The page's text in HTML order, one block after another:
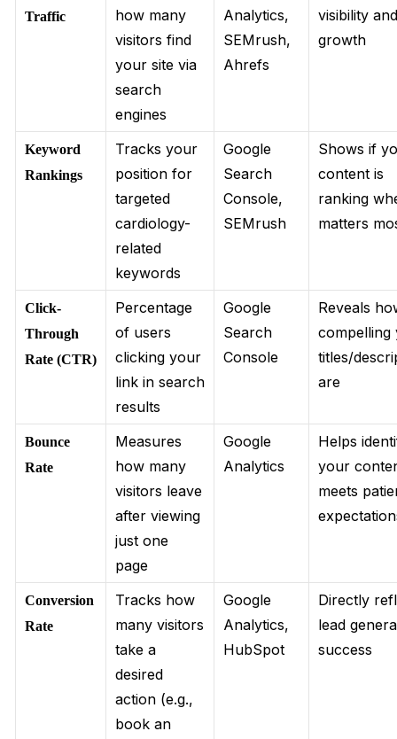
Traffic
how many
visitors find
your site via
search
engines
Analytics,
SEMrush,
Ahrefs
visibility
growth
Keyword
Rankings
Tracks your
position for
targeted
cardiology-
related
keywords
Google
Search
Console,
SEMrush
Shows if
content is
ranking
matters
Click-
Through
Rate (CTR)
Percentage
of users
clicking your
link in search
results
Google
Search
Console
Reveals
compelling
titles/
are
Bounce
Rate
Measures
how many
visitors leave
after viewing
just one
page
Google
Analytics
Helps
your
meets
Conversion
Rate
Tracks how
many visitors
take a
desired
action (e.g.,
book an
Google
Analytics,
HubSpot
Directly
lead
success